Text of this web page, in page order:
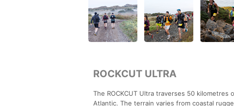
ROCKCUT ULTRA
The ROCKCUT Ultra traverses 50
Atlantic. The terrain varies from coastal